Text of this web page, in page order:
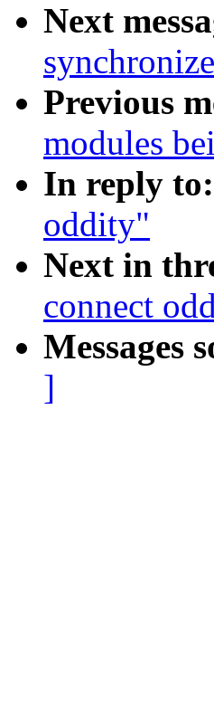
Next
Previous
modules
In reply to:
oddity"
Next in
connect
Messages
]